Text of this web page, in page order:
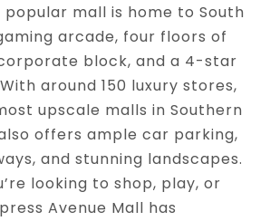
popular mall is home to South
arcade, four floors of
block, and a 4-star
around 150 luxury stores,
upscale malls in Southern
offers ample car parking,
and stunning landscapes.
looking to shop, play, or
Avenue Mall has